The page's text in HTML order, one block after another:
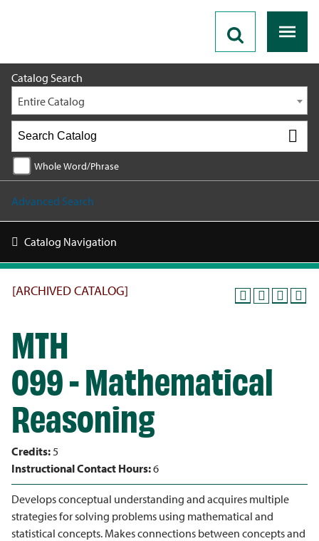
Catalog Search
Entire Catalog
Whole Word/Phrase
Advanced Search
Catalog Navigation
[ARCHIVED CATALOG]
MTH
099 - Mathematical
Reasoning
Credits:5
Instructional Contact Hours:6
Develops conceptual understanding and acquires multiple
strategies for solving problems using mathematical and
statistical concepts. Makes connections between concepts and